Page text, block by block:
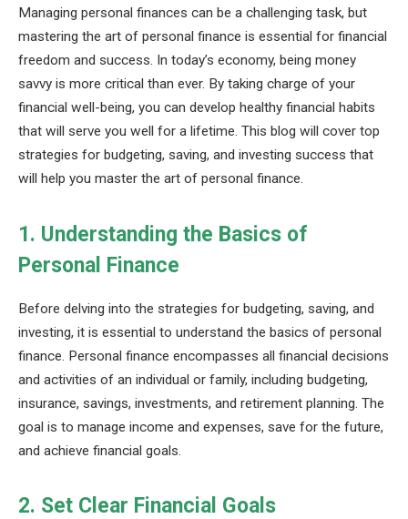
Managing personal finances can be a challenging task, but
mastering the art of personal finance is essential for financial
freedom and success. In today’s economy, being money
savvy is more critical than ever. By taking charge of your
financial well-being, you can develop healthy financial habits
that will serve you well for a lifetime. This blog will cover top
strategies for budgeting, saving, and investing success that
will help you master the art of personal finance.
1. Understanding the Basics of
Personal Finance
Before delving into the strategies for budgeting, saving, and
investing, it is essential to understand the basics of personal
finance. Personal finance encompasses all financial decisions
and activities of an individual or family, including budgeting,
insurance, savings, investments, and retirement planning. The
goal is to manage income and expenses, save for the future,
and achieve financial goals.
2. Set Clear Financial Goals